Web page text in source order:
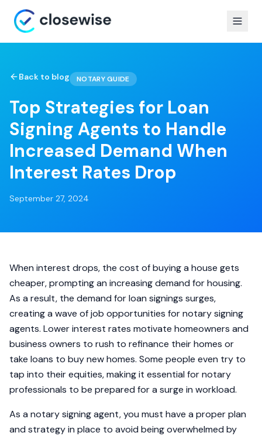
Back to blog NOTARY GUIDE
Top Strategies for Loan
Signing Agents to Handle
Increased Demand When
Interest Rates Drop
September 27, 2024
When interest drops, the cost of buying a house gets
cheaper, prompting an increasing demand for housing.
As a result, the demand for loan signings surges,
creating a wave of job opportunities for notary signing
agents. Lower interest rates motivate homeowners and
business owners to rush to refinance their homes or
take loans to buy new homes. Some people even try to
tap into their equities, making it essential for notary
professionals to be prepared for a surge in workload.
As a notary signing agent, you must have a proper plan
and strategy in place to avoid being overwhelmed by